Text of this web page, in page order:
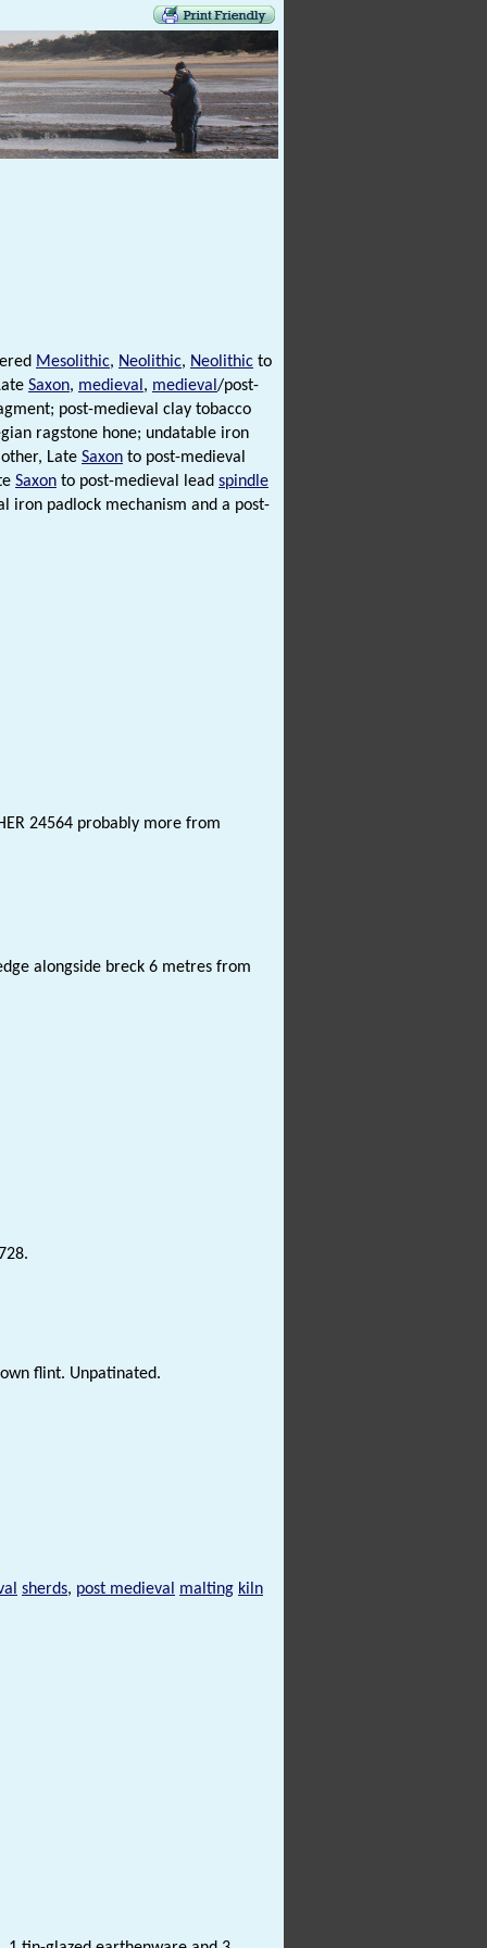
Mesolithic, Neolithic, Neolithic to
Saxon, medieval, medieval/post-
post-medieval clay tobacco
ragstone hone; undatable iron
Late Saxon to post-medieval
Saxon to post-medieval lead spindle
iron padlock mechanism and a post-
24564 probably more from
alongside breck 6 metres from
flint. Unpatinated.
sherds, post medieval malting kiln